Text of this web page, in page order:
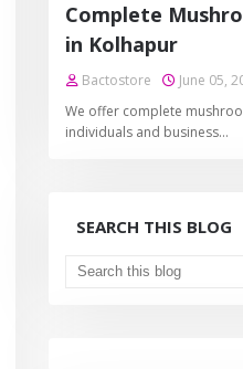
Complete
in Kolhapur
Bactostore
June 05,
We offer complete
individuals and business…
SEARCH THIS BLOG